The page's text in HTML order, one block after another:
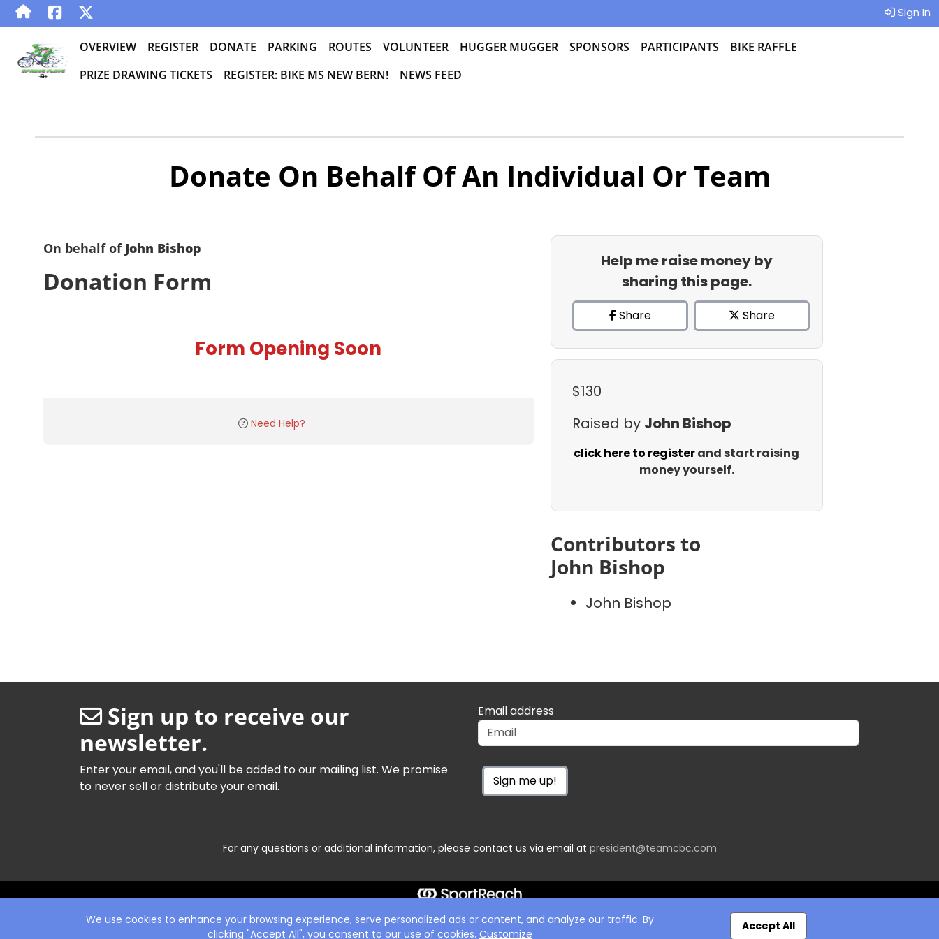
Sign In
OVERVIEW REGISTER DONATE PARKING ROUTES VOLUNTEER HUGGER MUGGER SPONSORS PARTICIPANTS
BIKE RAFFLE
PRIZE DRAWING TICKETS
REGISTER: BIKE MS NEW BERN! NEWS FEED
Donate On Behalf Of An Individual Or Team
On behalf of John Bishop
Donation Form
Form Opening Soon
Need Help?
Help me raise money by
sharing this page.
Share Share
$130
Raised by John Bishop
click here to registerand start raising
money yourself.
Contributors to
John Bishop
John Bishop
Sign up to receive our
newsletter.
Enter your email, and you'll be added to our mailing list. We promise
to never sell or distribute your email.
Email address
Sign me up!
For any questions or additional information, please contact us via email at president@teamcbc.com
We use cookies to enhance your browsing experience, serve personalized ads or content, and analyze our traffic. By
clicking "Accept All", you consent to our use of cookies. Customize
Accept All